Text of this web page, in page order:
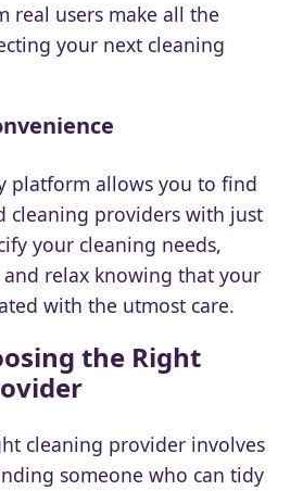
real users make all the
your next cleaning
platform allows you to find
cleaning providers with just
your cleaning needs,
and relax knowing that your
with the utmost care.
the Right
cleaning provider involves
someone who can tidy